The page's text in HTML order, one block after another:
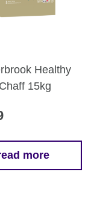
Healthy
15kg
more